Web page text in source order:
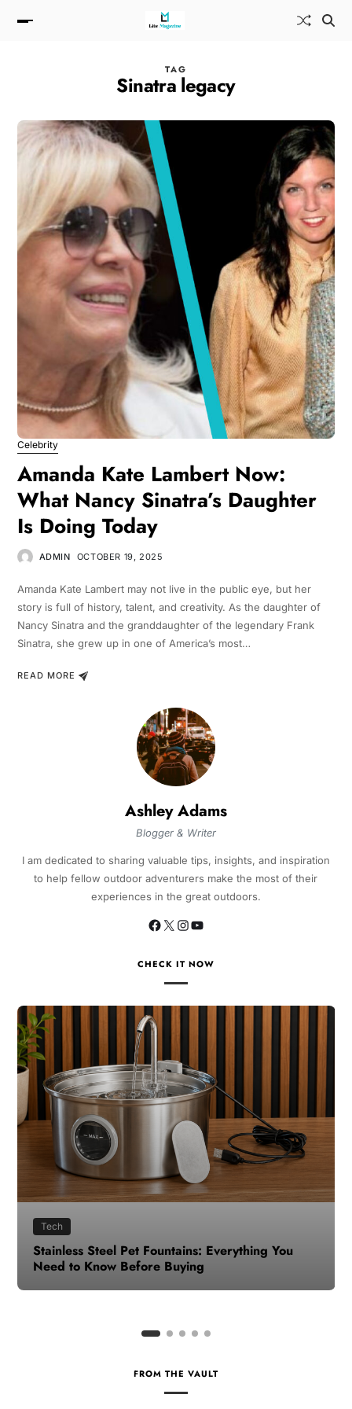
TAG
Sinatra legacy
Celebrity
Amanda Kate Lambert Now:
What Nancy Sinatra’s Daughter
Is Doing Today
ADMIN OCTOBER 19, 2025
Amanda Kate Lambert may not live in the public eye, but her
story is full of history, talent, and creativity. As the daughter of
Nancy Sinatra and the granddaughter of the legendary Frank
Sinatra, she grew up in one of America’s most…
READ MORE
Ashley Adams
Blogger & Writer
I am dedicated to sharing valuable tips, insights, and inspiration
to help fellow outdoor adventurers make the most of their
experiences in the great outdoors.
CHECK IT NOW
Health
How to Make Time for Your Health When Life
Gets Busy
FROM THE VAULT